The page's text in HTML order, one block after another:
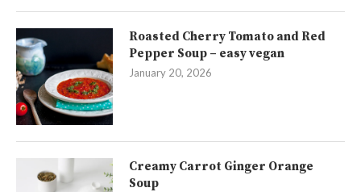
Roasted Cherry Tomato and Red
Pepper Soup – easy vegan
January 20, 2026
Creamy Carrot Ginger Orange
Soup